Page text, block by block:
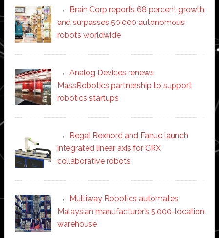
Brain Corp reports 68 percent growth
and surpasses 50,000 autonomous
robots worldwide
Analog Devices renews
MassRobotics partnership to support
robotics startups
Regal Rexnord and Fanuc launch
integrated linear axis for CRX
collaborative robots
Multiway Robotics automates
Malaysian manufacturer’s 5,000-location
warehouse